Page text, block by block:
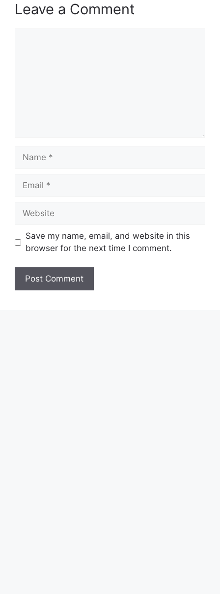
Leave a Comment
Name
Email
Website
Save my name, email, and website in this
browser for the next time I comment.